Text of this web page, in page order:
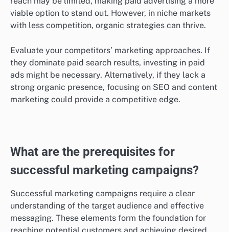
investing in SEO and content creation to see which
yields better returns.
The level of competition in your market can greatly
influence the effectiveness of organic versus paid
marketing. In highly competitive industries, organic
reach may be limited, making paid advertising a more
Evaluate your competitors’ marketing approaches. If
they dominate paid search results, investing in paid
ads might be necessary. Alternatively, if they lack a
marketing could provide a competitive edge.